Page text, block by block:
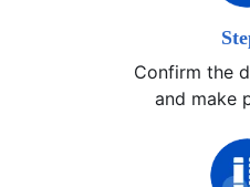
Confirm the
and make